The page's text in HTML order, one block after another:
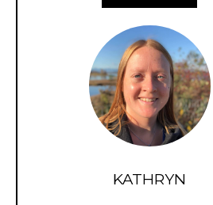
KATHRYN